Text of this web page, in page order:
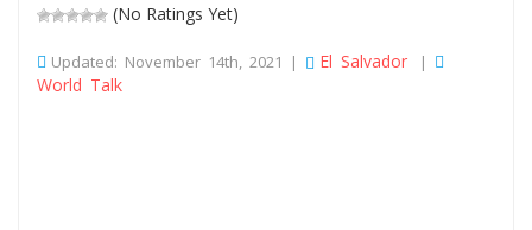
(No Ratings Yet)
Updated: November 14th, 2021 | El Salvador |
World Talk